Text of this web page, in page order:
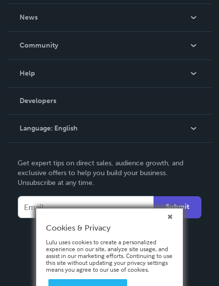
News
In The News
Community
Podcast
Help
Order Lookup
Knowledge Base
Contact Support
Developers
Language: English
Deutsch
Français
Español
Get expert tips on direct sales, audience growth, and
exclusive offers to help you build your business.
Unsubscribe at any time.
Submit
Cookies & Privacy
Lulu uses cookies to create a personalized
experience on our site, analyze site usage, and
assist in our marketing efforts. Continuing to use
this site without updating your privacy settings
means you agree to our use of cookies.